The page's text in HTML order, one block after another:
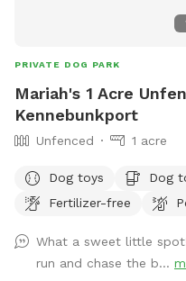
PRIVATE DOG PARK
Mariah's 1 Acre
Kennebunkport
Unfenced 1 acre
Dog toys
Dog
Fertilizer-free
What a sweet little
run and chase the b...